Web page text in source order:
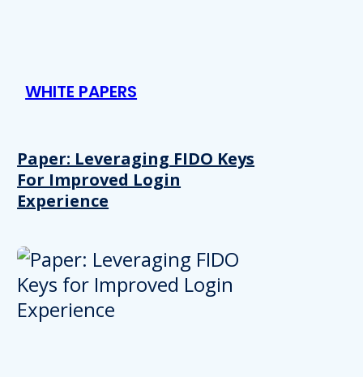
WHITE PAPERS
Paper: Leveraging FIDO Keys
For Improved Login
Experience